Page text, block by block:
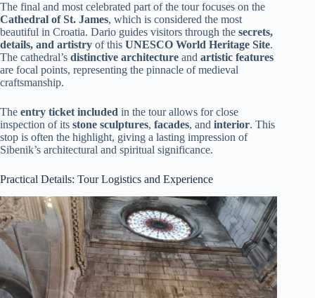
The final and most celebrated part of the tour focuses on the
Cathedral of St. James, which is considered the most
beautiful in Croatia. Dario guides visitors through the secrets,
details, and artistry of this UNESCO World Heritage Site.
The cathedral’s distinctive architecture and artistic features
are focal points, representing the pinnacle of medieval
craftsmanship.
The entry ticket included in the tour allows for close
inspection of its stone sculptures, facades, and interior. This
stop is often the highlight, giving a lasting impression of
Sibenik’s architectural and spiritual significance.
Practical Details: Tour Logistics and Experience